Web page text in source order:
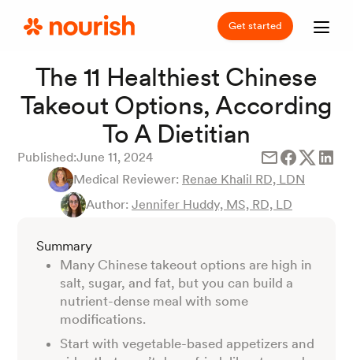
Get started
The 11 Healthiest Chinese
Takeout Options, According
To A Dietitian
Published:June 11, 2024
Medical Reviewer: Renae Khalil RD, LDN
Author: Jennifer Huddy, MS, RD, LD
Summary
Many Chinese takeout options are high in
salt, sugar, and fat, but you can build a
nutrient-dense meal with some
modifications.
Start with vegetable-based appetizers and